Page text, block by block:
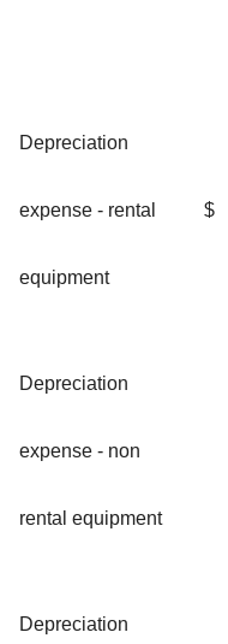
Depreciation
expense - rental
equipment
$
Depreciation
expense - non
rental equipment
Depreciation